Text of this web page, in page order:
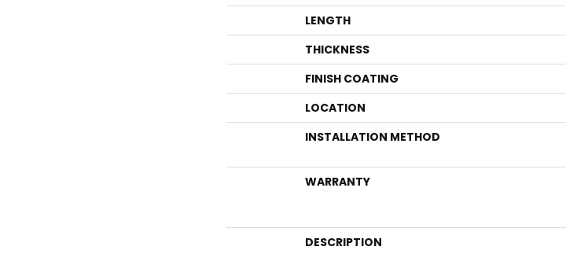
LENGTH
THICKNESS
FINISH COATING
LOCATION
INSTALLATION METHOD
WARRANTY
DESCRIPTION